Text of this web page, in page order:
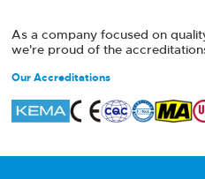
As a company focused on
we're proud of the
Our Accreditations